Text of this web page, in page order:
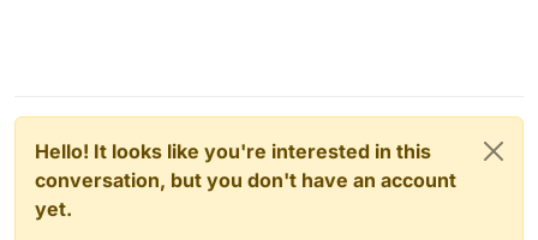
Hello! It looks like you're interested in this
conversation, but you don't have an account
yet.